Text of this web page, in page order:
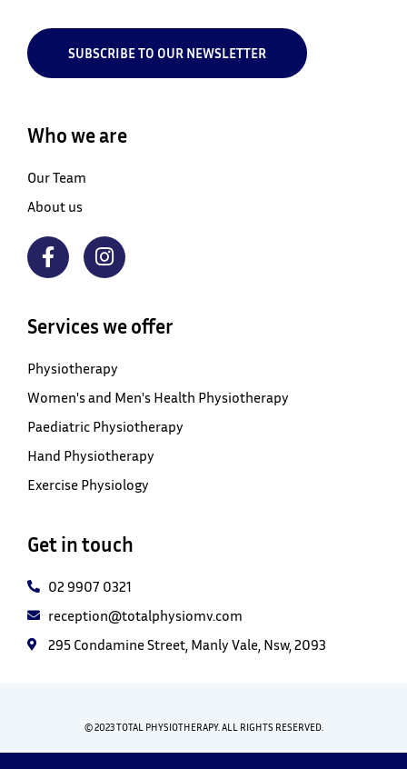
SUBSCRIBE TO OUR NEWSLETTER
Who we are
Our Team
About us
Services we offer
Physiotherapy
Women's and Men's Health Physiotherapy
Paediatric Physiotherapy
Hand Physiotherapy
Exercise Physiology
Get in touch
02 9907 0321
reception@totalphysiomv.com
295 Condamine Street, Manly Vale, Nsw, 2093
© 2023 TOTAL PHYSIOTHERAPY. ALL RIGHTS RESERVED.